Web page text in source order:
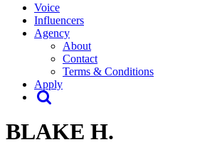
Voice
Influencers
Agency
About
Contact
Terms & Conditions
Apply
BLAKE H.